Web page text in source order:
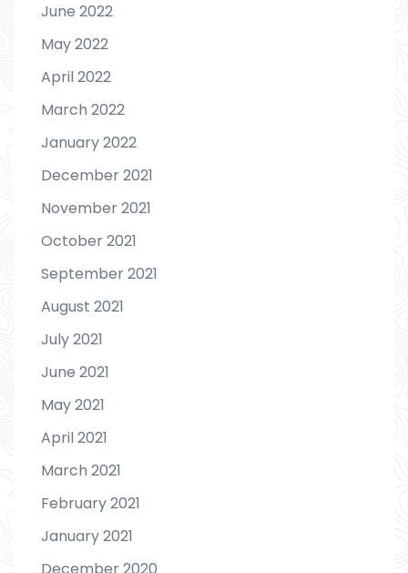
June 2022
May 2022
April 2022
March 2022
January 2022
December 2021
November 2021
October 2021
September 2021
August 2021
July 2021
June 2021
May 2021
April 2021
March 2021
February 2021
January 2021